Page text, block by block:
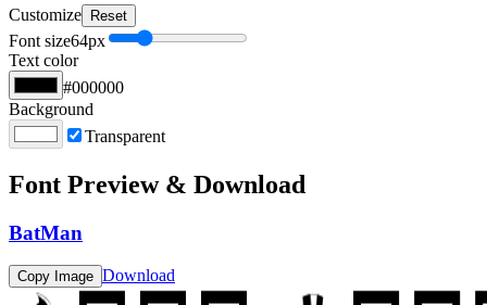
Customize Reset
Font size64px
Text color
#000000
Background
Transparent
Font Preview & Download
BatMan
Copy Image Download